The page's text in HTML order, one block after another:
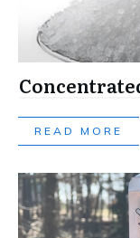
READ MORE